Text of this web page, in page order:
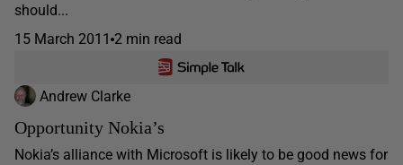
should...
15 March 2011 2 min read
Andrew Clarke
Opportunity Nokia’s
Nokia’s alliance with Microsoft is likely to be good news for